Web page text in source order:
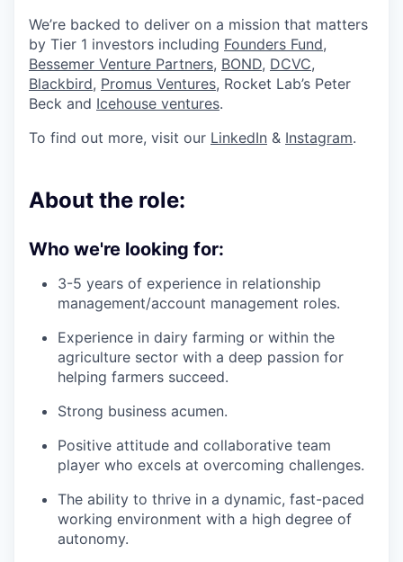
We’re backed to deliver on a mission that matters
by Tier 1 investors including Founders Fund,
Bessemer Venture Partners, BOND, DCVC,
Blackbird, Promus Ventures, Rocket Lab’s Peter
Beck and Icehouse ventures.
To find out more, visit our LinkedIn & Instagram.
About the role:
Who we're looking for:
3-5 years of experience in relationship
management/account management roles.
Experience in dairy farming or within the
agriculture sector with a deep passion for
helping farmers succeed.
Strong business acumen.
Positive attitude and collaborative team
player who excels at overcoming challenges.
The ability to thrive in a dynamic, fast-paced
working environment with a high degree of
autonomy.